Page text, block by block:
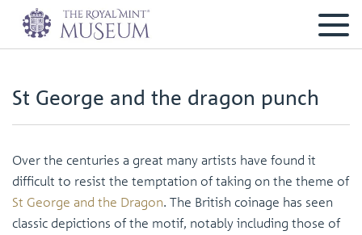
St George and the dragon punch
Over the centuries a great many artists have found it
difficult to resist the temptation of taking on the theme of
St George and the Dragon. The British coinage has seen
classic depictions of the motif, notably including those of